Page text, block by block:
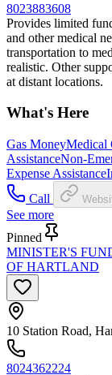
8023883608
Provides limited
and other medical
transportation to
realistic. Other
at distant locations.
What's Here
Gas MoneyMedical
AssistanceNon-
Expense Assistance
Call
See more
Pinned
MINISTER'S
OF HARTLAND
10 Station Road,
8024362224